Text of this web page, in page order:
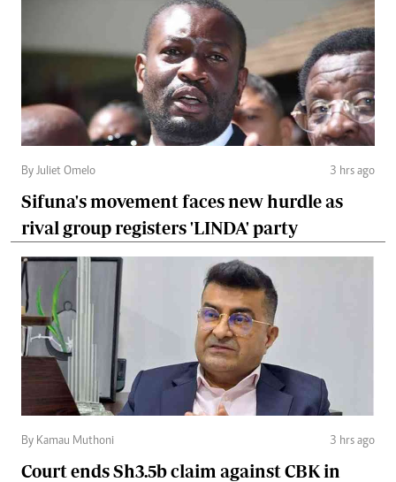
By Juliet Omelo 3 hrs ago
Sifuna's movement faces new hurdle as
rival group registers 'LINDA' party
By Kamau Muthoni 3 hrs ago
Court ends Sh3.5b claim against CBK in